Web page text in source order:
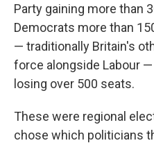
Party gaining more than
Democrats more than
— traditionally Britain's
force alongside Labour
losing over 500 seats.
These were regional
chose which politicians